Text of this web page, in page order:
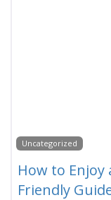
Uncategorized
How to Enjoy
Friendly